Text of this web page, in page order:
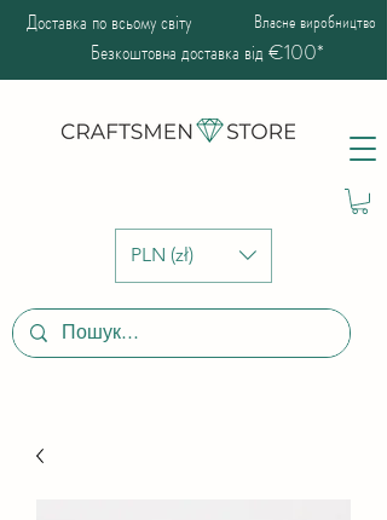
PLN (zł)
Доставка по всьому світу Власне виробництво
Безкоштовна доставка від €100*